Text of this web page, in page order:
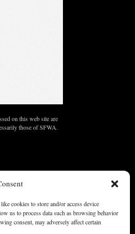
cookies to store and/or access device
us to process data such as browsing behavior
consent, may adversely affect certain
on this web site are
those of SFWA.